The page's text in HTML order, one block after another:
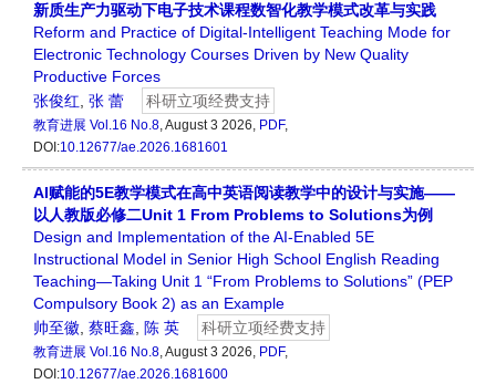
新质生产力驱动下电子技术课程数智化教学模式改革与实践
Reform and Practice of Digital-Intelligent Teaching Mode for
Electronic Technology Courses Driven by New Quality
Productive Forces
张俊红 张 蕾 科研立项经费支持
教育进展 Vol.16 No.8, August 3 2026, PDF,
DOI:10.12677/ae.2026.1681601
AI赋能的5E教学模式在高中英语阅读教学中的设计与实施——
以人教版必修二Unit 1 From Problems to Solutions为例
Design and Implementation of the AI-Enabled 5E
Instructional Model in Senior High School English Reading
Teaching—Taking Unit 1 “From Problems to Solutions” (PEP
Compulsory Book 2) as an Example
帅至徽 蔡旺鑫 陈 英 科研立项经费支持
教育进展 Vol.16 No.8, August 3 2026, PDF,
DOI:10.12677/ae.2026.1681600